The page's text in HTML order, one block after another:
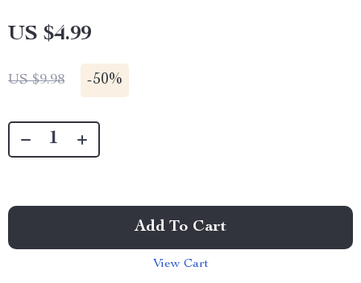
US $4.99
US $9.98 -50%
Add To Cart
View Cart